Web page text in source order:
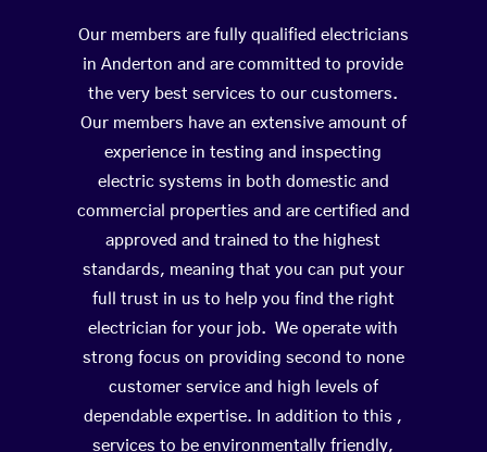
Our members are fully qualified electricians
in Anderton and are committed to provide
the very best services to our customers.
Our members have an extensive amount of
experience in testing and inspecting
electric systems in both domestic and
commercial properties and are certified and
approved and trained to the highest
standards, meaning that you can put your
full trust in us to help you find the right
electrician for your job. We operate with
strong focus on providing second to none
customer service and high levels of
dependable expertise. In addition to this ,
services to be environmentally friendly,